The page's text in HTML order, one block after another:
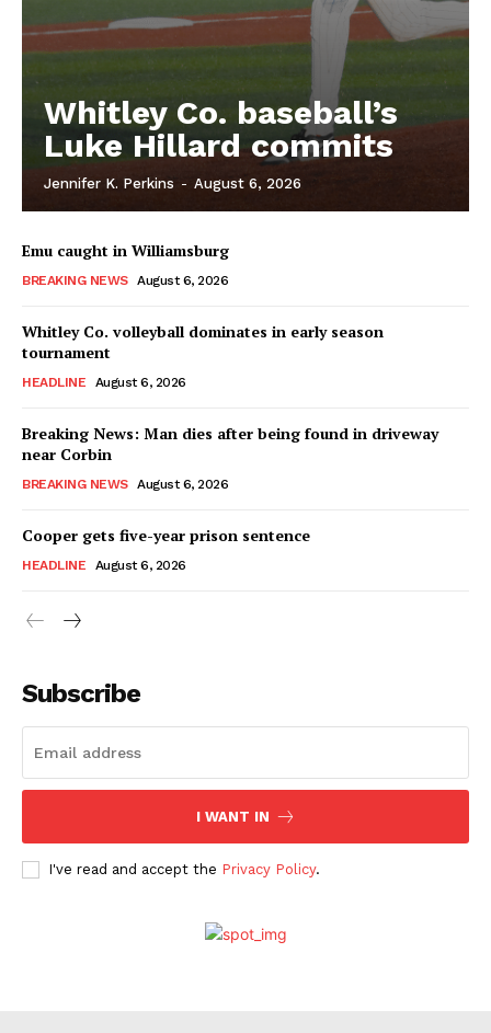
Whitley Co. baseball’s
Luke Hillard commits
Jennifer K. Perkins - August 6, 2026
Emu caught in Williamsburg
BREAKING NEWS August 6, 2026
Whitley Co. volleyball dominates in early season
tournament
HEADLINE August 6, 2026
Breaking News: Man dies after being found in driveway
near Corbin
BREAKING NEWS August 6, 2026
Cooper gets five-year prison sentence
HEADLINE August 6, 2026
Subscribe
I WANT IN
I've read and accept the Privacy Policy.